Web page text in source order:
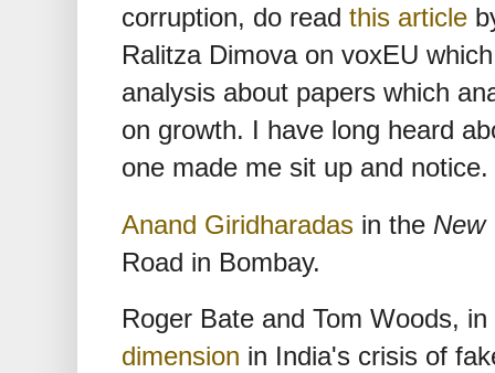
corruption, do read this article
Ralitza Dimova on voxEU
analysis about papers which
on growth. I have long heard
one made me sit up and notice.
Anand Giridharadas in the New
Road in Bombay.
Roger Bate and Tom Woods, in
dimension in India's crisis of